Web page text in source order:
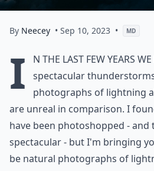
By Neecey • Sep 10, 2023 • MD
I
n the last few years we
spectacular
photographs of lightning
are unreal in comparison. I
have been photoshopped - and
spectacular - but I'm bringing
be natural photographs of